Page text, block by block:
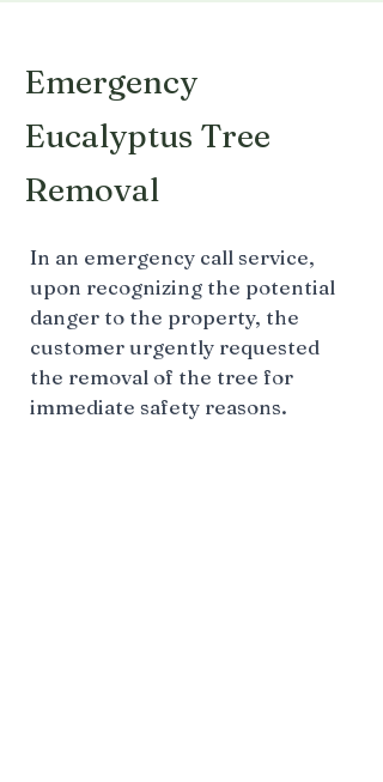
Emergency
Eucalyptus Tree
Removal
In an emergency call service,
upon recognizing the potential
danger to the property, the
customer urgently requested
the removal of the tree for
immediate safety reasons.